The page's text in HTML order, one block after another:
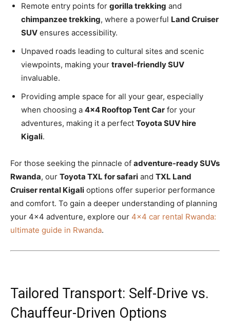
Remote entry points for gorilla trekking and
chimpanzee trekking, where a powerful Land Cruiser
SUV ensures accessibility.
Unpaved roads leading to cultural sites and scenic
viewpoints, making your travel-friendly SUV
invaluable.
Providing ample space for all your gear, especially
when choosing a 4×4 Rooftop Tent Car for your
adventures, making it a perfect Toyota SUV hire
Kigali.
For those seeking the pinnacle of adventure-ready SUVs
Rwanda, our Toyota TXL for safari and TXL Land
Cruiser rental Kigali options offer superior performance
and comfort. To gain a deeper understanding of planning
your 4×4 adventure, explore our 4×4 car rental Rwanda:
ultimate guide in Rwanda.
Tailored Transport: Self-Drive vs.
Chauffeur-Driven Options